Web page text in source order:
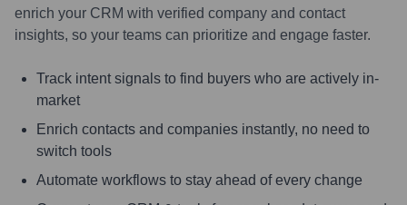
enrich your CRM with verified company and contact
insights, so your teams can prioritize and engage faster.
Track intent signals to find buyers who are actively in-
market
Enrich contacts and companies instantly, no need to
switch tools
Automate workflows to stay ahead of every change